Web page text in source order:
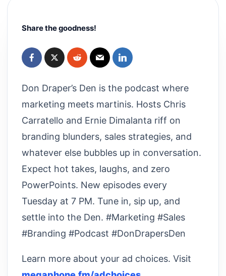
Share the goodness!
Don Draper’s Den is the podcast where
marketing meets martinis. Hosts Chris
Carratello and Ernie Dimalanta riff on
branding blunders, sales strategies, and
whatever else bubbles up in conversation.
Expect hot takes, laughs, and zero
PowerPoints. New episodes every
Tuesday at 7 PM. Tune in, sip up, and
settle into the Den. #Marketing #Sales
#Branding #Podcast #DonDrapersDen
Learn more about your ad choices. Visit